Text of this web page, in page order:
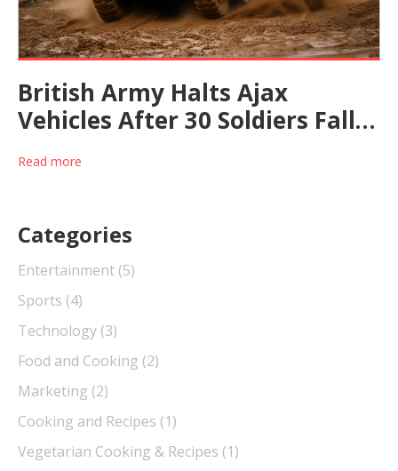
British Army Halts Ajax
Vehicles After 30 Soldiers Fall
Ill in Training Exercise
Read more
Categories
Entertainment (5)
Sports (4)
Technology (3)
Food and Cooking (2)
Marketing (2)
Cooking and Recipes (1)
Vegetarian Cooking & Recipes (1)